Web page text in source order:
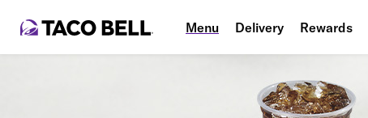
Menu Delivery Rewards